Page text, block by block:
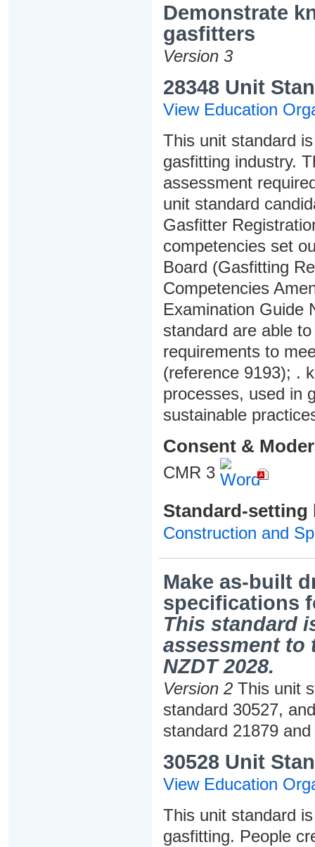
Demonstrate
gasfitters
Version 3
28348 Unit
View Education
This unit standard
gasfitting industry.
assessment
unit standard
Gasfitter
competencies set
Board (Gasfitting
Competencies
Examination Guide
standard are able
requirements to
(reference 9193); .
processes, used in
sustainable
Consent &
CMR 3
Standard-setting
Construction and
Make as-built
specifications
This standard
assessment to
NZDT 2028.
Version 2This unit
standard 30527,
standard 21879
30528 Unit
View Education
This unit standard
gasfitting. People